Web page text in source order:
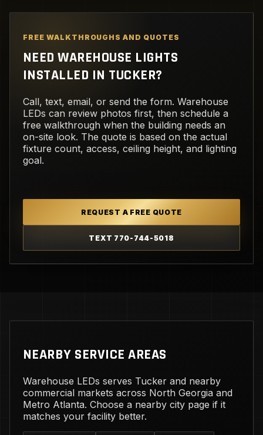
FREE WALKTHROUGHS AND QUOTES
NEED WAREHOUSE LIGHTS
INSTALLED IN TUCKER?
Call, text, email, or send the form. Warehouse
LEDs can review photos first, then schedule a
free walkthrough when the building needs an
on-site look. The quote is based on the actual
fixture count, access, ceiling height, and lighting
goal.
REQUEST A FREE QUOTE
TEXT 770-744-5018
NEARBY SERVICE AREAS
Warehouse LEDs serves Tucker and nearby
commercial markets across North Georgia and
Metro Atlanta. Choose a nearby city page if it
matches your facility better.